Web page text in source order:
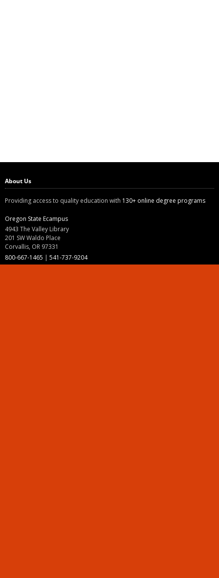
About Us
Providing access to quality education with 130+ online degree programs
Oregon State Ecampus
4943 The Valley Library
201 SW Waldo Place
Corvallis, OR 97331
800-667-1465 | 541-737-9204